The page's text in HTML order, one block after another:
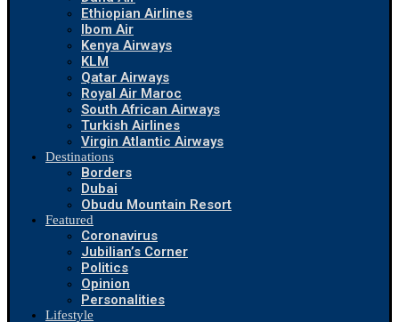
Ethiopian Airlines
Ibom Air
Kenya Airways
KLM
Qatar Airways
Royal Air Maroc
South African Airways
Turkish Airlines
Virgin Atlantic Airways
Destinations
Borders
Dubai
Obudu Mountain Resort
Featured
Coronavirus
Jubilian’s Corner
Politics
Opinion
Personalities
Lifestyle